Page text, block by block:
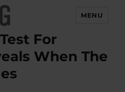
MENU
For
When The